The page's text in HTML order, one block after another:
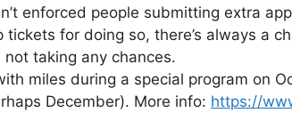
enforced people submitting extra
for doing so, there’s always a
taking any chances.
miles during a special program on
December). More info: https://